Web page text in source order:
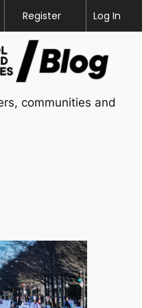
Help
Register
Log In
communities and